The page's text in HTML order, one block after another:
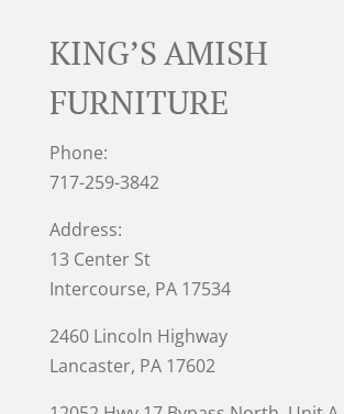
KING’S AMISH
FURNITURE
Phone:
717-259-3842
Address:
13 Center St
Intercourse, PA 17534
2460 Lincoln Highway
Lancaster, PA 17602